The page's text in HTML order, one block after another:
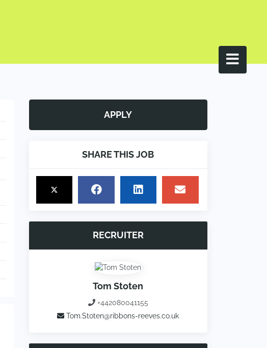
APPLY
SHARE THIS JOB
RECRUITER
Tom Stoten
+442080041155
Tom.Stoten@ribbons-reeves.co.uk